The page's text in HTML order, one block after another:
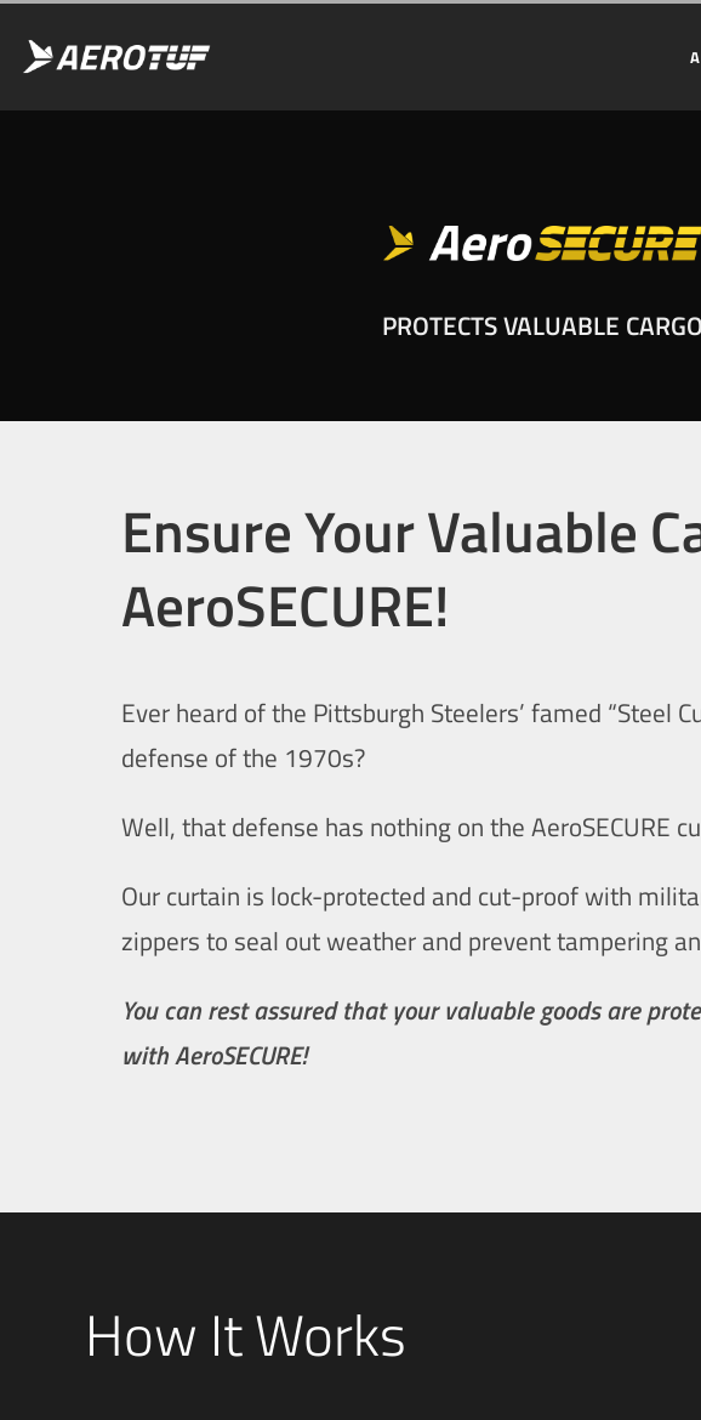
PROTECTS VALUABLE CARGO
Ensure Your Valuable
AeroSECURE!
Ever heard of the Pittsburgh Steelers’ famed “Steel
defense of the 1970s?
Well, that defense has nothing on the AeroSECURE
Our curtain is lock-protected and cut-proof with
zippers to seal out weather and prevent tampering
You can rest assured that your valuable goods are
with AeroSECURE!
How It Works